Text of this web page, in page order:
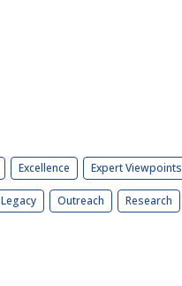
Excellence Expert Viewpoints
Legacy Outreach Research